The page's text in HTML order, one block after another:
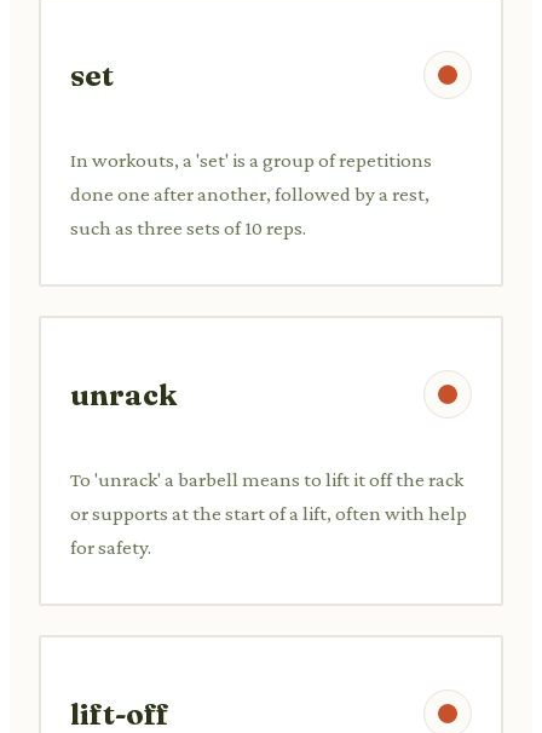
set
In workouts, a 'set' is a group of repetitions
done one after another, followed by a rest,
such as three sets of 10 reps.
unrack
To 'unrack' a barbell means to lift it off the rack
or supports at the start of a lift, often with help
for safety.
lift-off